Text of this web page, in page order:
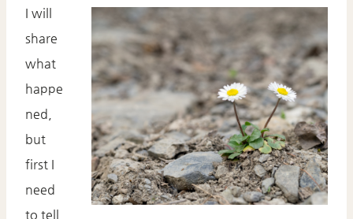
I will
share
what
happe
ned,
but
first I
need
to tell